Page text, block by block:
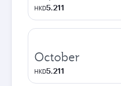
HKD5.211
October
HKD5.211